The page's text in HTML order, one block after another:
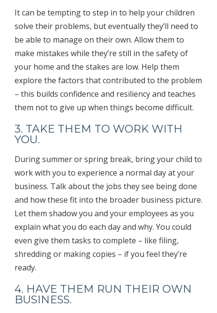
It can be tempting to step in to help your children
solve their problems, but eventually they’ll need to
be able to manage on their own. Allow them to
make mistakes while they’re still in the safety of
your home and the stakes are low. Help them
explore the factors that contributed to the problem
– this builds confidence and resiliency and teaches
them not to give up when things become difficult.
3. TAKE THEM TO WORK WITH
YOU.
During summer or spring break, bring your child to
work with you to experience a normal day at your
business. Talk about the jobs they see being done
and how these fit into the broader business picture.
Let them shadow you and your employees as you
explain what you do each day and why. You could
even give them tasks to complete – like filing,
shredding or making copies – if you feel they’re
ready.
4. HAVE THEM RUN THEIR OWN
BUSINESS.